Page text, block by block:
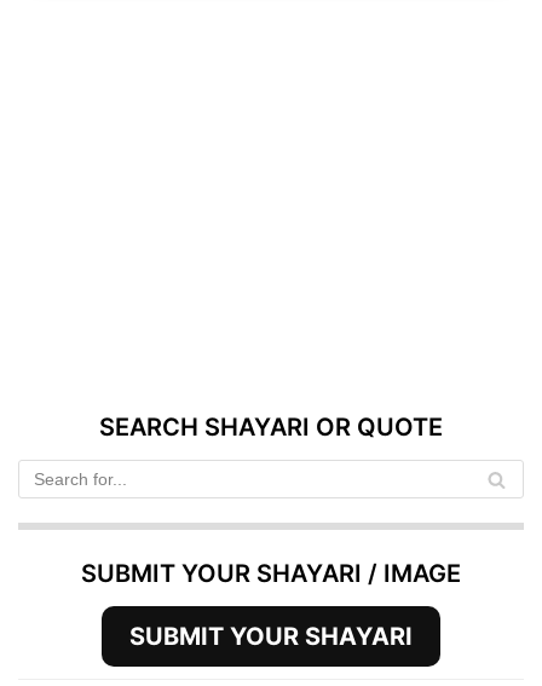
SEARCH SHAYARI OR QUOTE
SUBMIT YOUR SHAYARI / IMAGE
SUBMIT YOUR SHAYARI